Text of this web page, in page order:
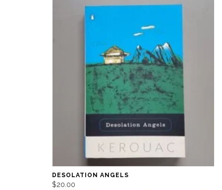
DESOLATION ANGELS
$20.00